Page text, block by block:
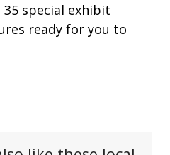
special exhibit
ready for you to